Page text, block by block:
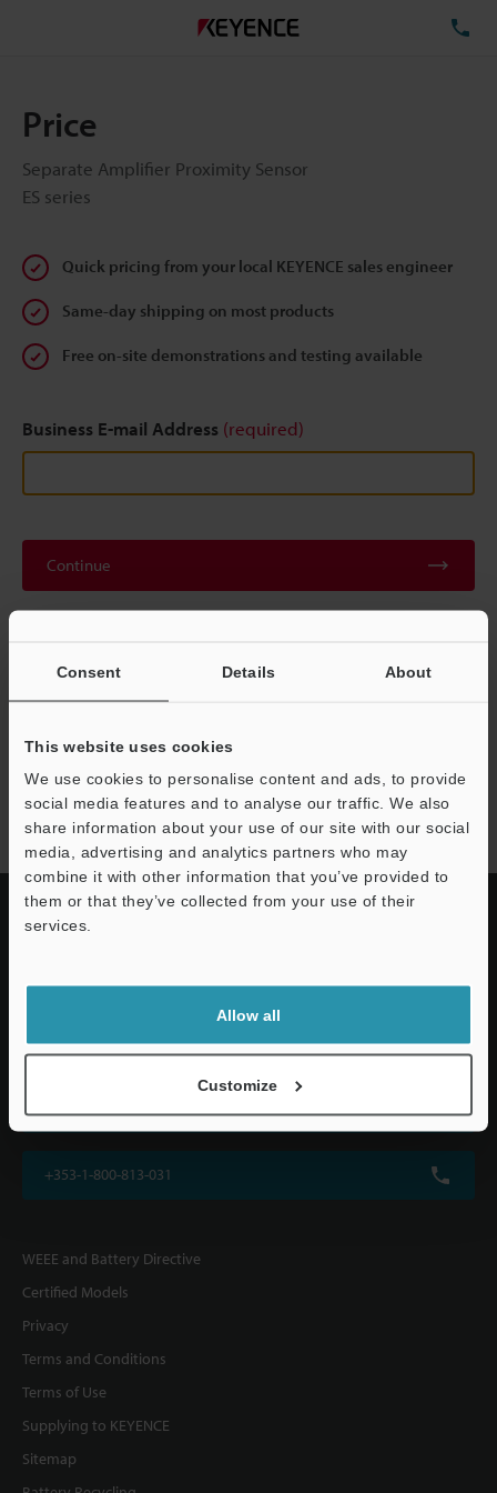
Consent Details About
This website uses cookies
We use cookies to personalise content and ads, to provide
social media features and to analyse our traffic. We also
share information about your use of our site with our social
media, advertising and analytics partners who may
combine it with other information that you’ve provided to
them or that they’ve collected from your use of their
services.
Allow all
Customize
Price
Separate Amplifier Proximity Sensor
ES series
Quick pricing from your local KEYENCE sales engineer
Same-day shipping on most products
Free on-site demonstrations and testing available
Business E-mail Address (required)
Continue
shared.
Privacy Statement
ES series
Altius House, 1 North Fourth Street, Milton Keynes, MK9 1DG, U.K.
+353-1-800-813-031
WEEE and Battery Directive
Certified Models
Privacy
Terms and Conditions
Terms of Use
Supplying to KEYENCE
Sitemap